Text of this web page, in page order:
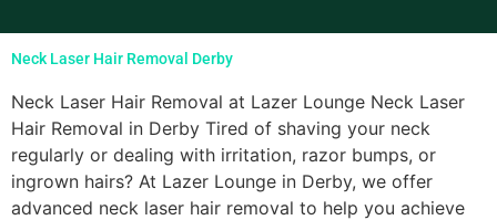
Neck Laser Hair Removal Derby
Neck Laser Hair Removal at Lazer Lounge Neck Laser
Hair Removal in Derby Tired of shaving your neck
regularly or dealing with irritation, razor bumps, or
ingrown hairs? At Lazer Lounge in Derby, we offer
advanced neck laser hair removal to help you achieve